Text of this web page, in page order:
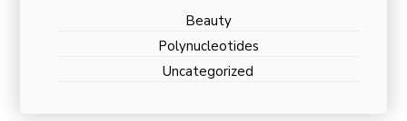
Beauty
Polynucleotides
Uncategorized